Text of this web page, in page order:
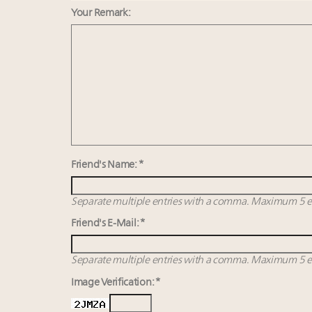
Your Remark:
Friend's Name: *
Separate multiple entries with a comma. Maximum 5
Friend's E-Mail: *
Separate multiple entries with a comma. Maximum 5
Image Verification: *